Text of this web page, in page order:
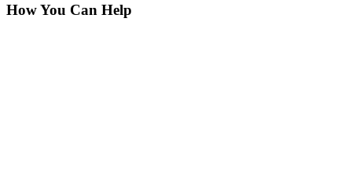
How You Can Help